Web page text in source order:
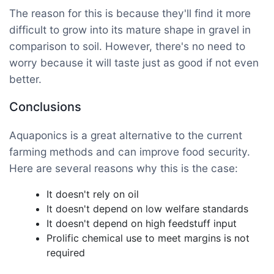
The reason for this is because they'll find it more
difficult to grow into its mature shape in gravel in
comparison to soil. However, there's no need to
worry because it will taste just as good if not even
better.
Conclusions
Aquaponics is a great alternative to the current
farming methods and can improve food security.
Here are several reasons why this is the case:
It doesn't rely on oil
It doesn't depend on low welfare standards
It doesn't depend on high feedstuff input
Prolific chemical use to meet margins is not
required